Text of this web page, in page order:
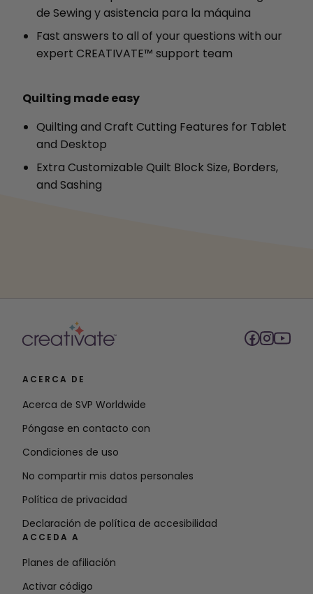
de Sewing y asistencia para la máquina
Fast answers to all of your questions with our
expert CREATIVATE™ support team
Quilting made easy
Quilting and Craft Cutting Features for Tablet
and Desktop
Extra Customizable Quilt Block Size, Borders,
and Sashing
ACERCA DE
Acerca de SVP Worldwide
Póngase en contacto con
Condiciones de uso
No compartir mis datos personales
Política de privacidad
Declaración de política de accesibilidad
ACCEDA A
Planes de afiliación
Activar código